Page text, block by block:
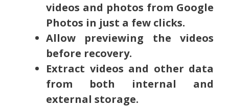
videos and photos from Google
Photos in just a few clicks.
Allow previewing the videos
before recovery.
Extract videos and other data
from both internal and
external storage.